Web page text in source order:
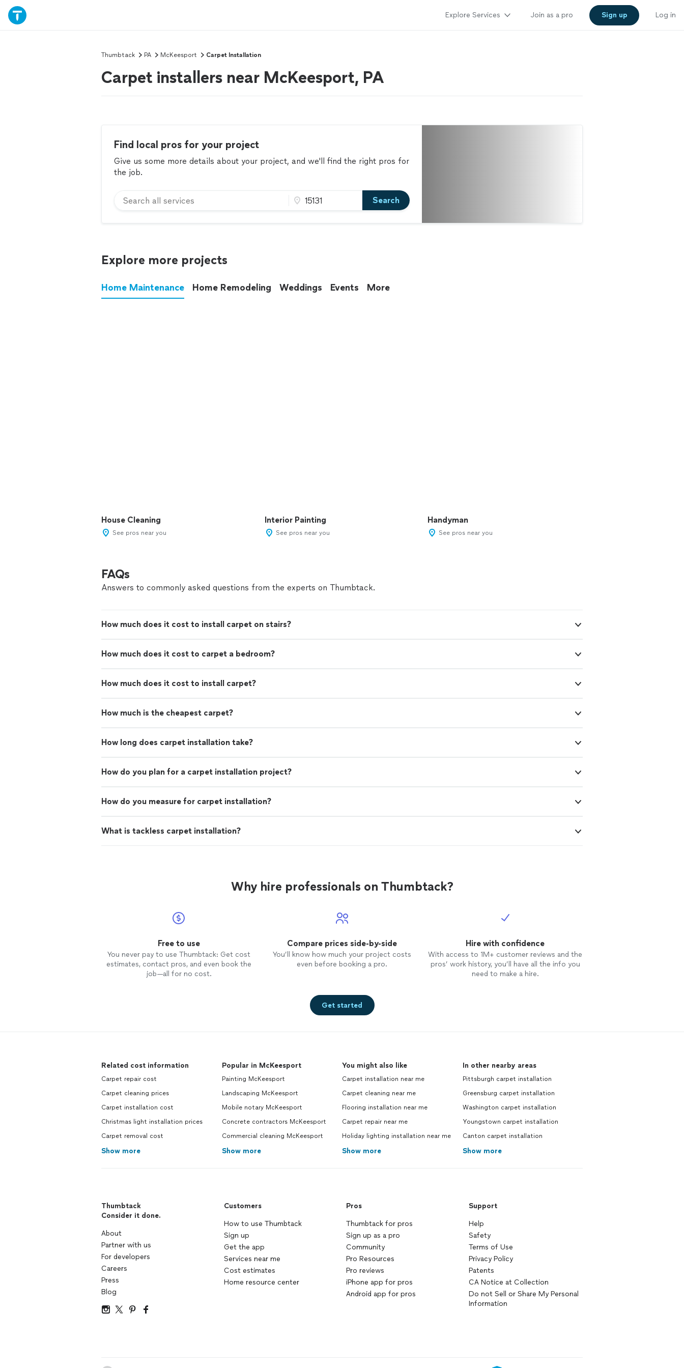
Explore Services Join as a pro Sign up Log in
Thumbtack PA McKeesport Carpet Installation
Carpet installers near McKeesport, PA
Find local pros for your project
Give us some more details about your project, and we'll find the right pros for
the job.
Search
Explore more projects
Home Maintenance Home Remodeling Weddings Events More
House Cleaning
See pros near you
Interior Painting
See pros near you
Handyman
See pros near you
FAQs
Answers to commonly asked questions from the experts on Thumbtack.
How much does it cost to install carpet on stairs?
How much does it cost to carpet a bedroom?
How much does it cost to install carpet?
How much is the cheapest carpet?
How long does carpet installation take?
How do you plan for a carpet installation project?
How do you measure for carpet installation?
What is tackless carpet installation?
Why hire professionals on Thumbtack?
Free to use
You never pay to use Thumbtack: Get cost
estimates, contact pros, and even book the
job—all for no cost.
Compare prices side-by-side
You’ll know how much your project costs
even before booking a pro.
Hire with confidence
With access to 1M+ customer reviews and the
pros’ work history, you’ll have all the info you
need to make a hire.
Get started
Related cost information
Carpet repair cost
Carpet cleaning prices
Carpet installation cost
Christmas light installation prices
Carpet removal cost
Show more
Popular in McKeesport
Painting McKeesport
Landscaping McKeesport
Mobile notary McKeesport
Concrete contractors McKeesport
Commercial cleaning McKeesport
Show more
You might also like
Carpet installation near me
Carpet cleaning near me
Flooring installation near me
Carpet repair near me
Holiday lighting installation near me
Show more
In other nearby areas
Pittsburgh carpet installation
Greensburg carpet installation
Washington carpet installation
Youngstown carpet installation
Canton carpet installation
Show more
Thumbtack
Consider it done.
About
Partner with us
For developers
Careers
Press
Blog
Customers
How to use Thumbtack
Sign up
Get the app
Services near me
Cost estimates
Home resource center
Pros
Thumbtack for pros
Sign up as a pro
Community
Pro Resources
Pro reviews
iPhone app for pros
Android app for pros
Support
Help
Safety
Terms of Use
Privacy Policy
Patents
CA Notice at Collection
Do not Sell or Share My Personal
Information